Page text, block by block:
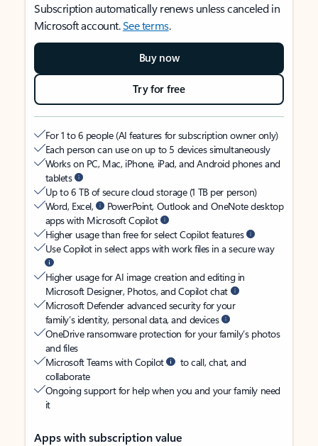
Subscription automatically renews unless canceled in
Microsoft account.See terms.
Buy now
Try for free
For 1 to 6 people (AI features for subscription owner only)
Each person can use on up to 5 devices simultaneously
Works on PC, Mac, iPhone, iPad, and Android phones and
tablets
Up to 6 TB of secure cloud storage (1 TB per person)
Word, Excel,
PowerPoint, Outlook and OneNote desktop
apps with Microsoft Copilot
Higher usage than free for select Copilot features
Use Copilot in select apps with work files in a secure way
Higher usage for AI image creation and editing in
Microsoft Designer, Photos, and Copilot chat
Microsoft Defender advanced security for your
family’s identity, personal data, and devices
OneDrive ransomware protection for your family’s photos
and files
Microsoft Teams with Copilot
to call, chat, and
collaborate
Ongoing support for help when you and your family need
it
Apps with subscription value